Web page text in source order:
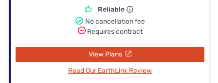
Reliable
No cancellation fee
Requires contract
View Plans
Read Our EarthLink Review